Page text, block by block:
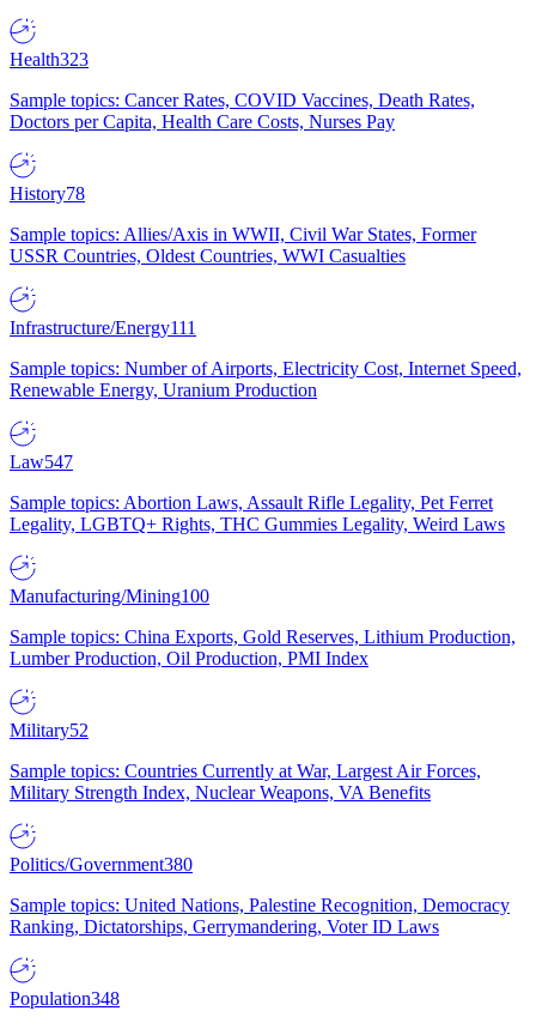
Health323
Sample topics: Cancer Rates, COVID Vaccines, Death Rates,
Doctors per Capita, Health Care Costs, Nurses Pay
History78
Sample topics: Allies/Axis in WWII, Civil War States, Former
USSR Countries, Oldest Countries, WWI Casualties
Infrastructure/Energy111
Sample topics: Number of Airports, Electricity Cost, Internet Speed,
Renewable Energy, Uranium Production
Law547
Sample topics: Abortion Laws, Assault Rifle Legality, Pet Ferret
Legality, LGBTQ+ Rights, THC Gummies Legality, Weird Laws
Manufacturing/Mining100
Sample topics: China Exports, Gold Reserves, Lithium Production,
Lumber Production, Oil Production, PMI Index
Military52
Sample topics: Countries Currently at War, Largest Air Forces,
Military Strength Index, Nuclear Weapons, VA Benefits
Politics/Government380
Sample topics: United Nations, Palestine Recognition, Democracy
Ranking, Dictatorships, Gerrymandering, Voter ID Laws
Population348